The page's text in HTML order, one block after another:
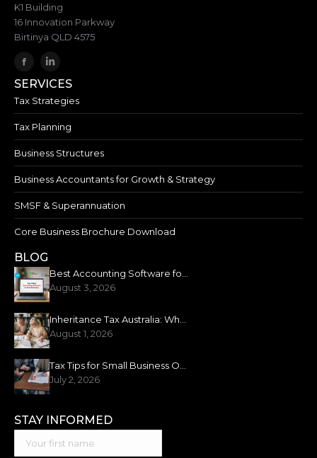
K1 Building
16 Innovation Parkway
Birtinya QLD 4575
SERVICES
Tax Strategies
Tax Planning
Business Structures
Business Accountants for Growth & Strategy
SMSF & Superannuation
Core Business Brochure Download
BLOG
August 3, 2026
August 1, 2026
July 2, 2026
STAY INFORMED